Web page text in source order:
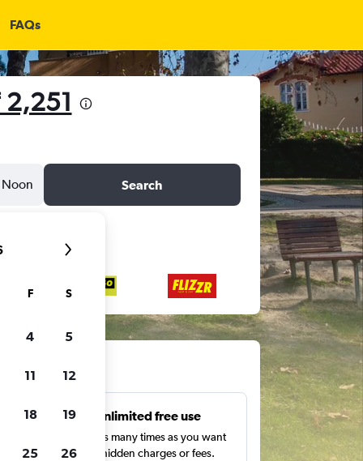
FAQs
2,251
Noon Search
Unlimited free use
Search as many times as you want
with no hidden charges or fees.
F S
4 5
11 12
18 19
25 26